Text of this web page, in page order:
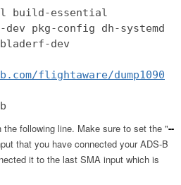
build-essential
pkg-config dh-systemd
dev
flightaware/dump1090
the following line. Make sure to set the "--
that you have connected your ADS-B
it to the last SMA input which is